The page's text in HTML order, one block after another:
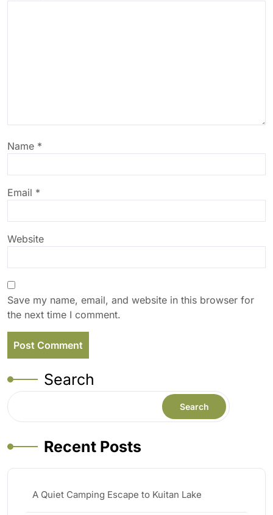
Name *
Email *
Website
Save my name, email, and website in this browser for
the next time I comment.
Search
Search
Recent Posts
A Quiet Camping Escape to Kuitan Lake